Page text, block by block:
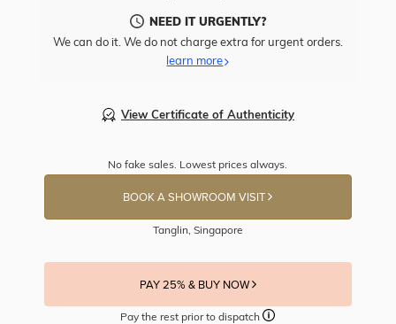
NEED IT URGENTLY?
We can do it. We do not charge extra for urgent orders.
learn more
View Certificate of Authenticity
No fake sales. Lowest prices always.
BOOK A SHOWROOM VISIT
Tanglin, Singapore
PAY 25% & BUY NOW
Pay the rest prior to dispatch